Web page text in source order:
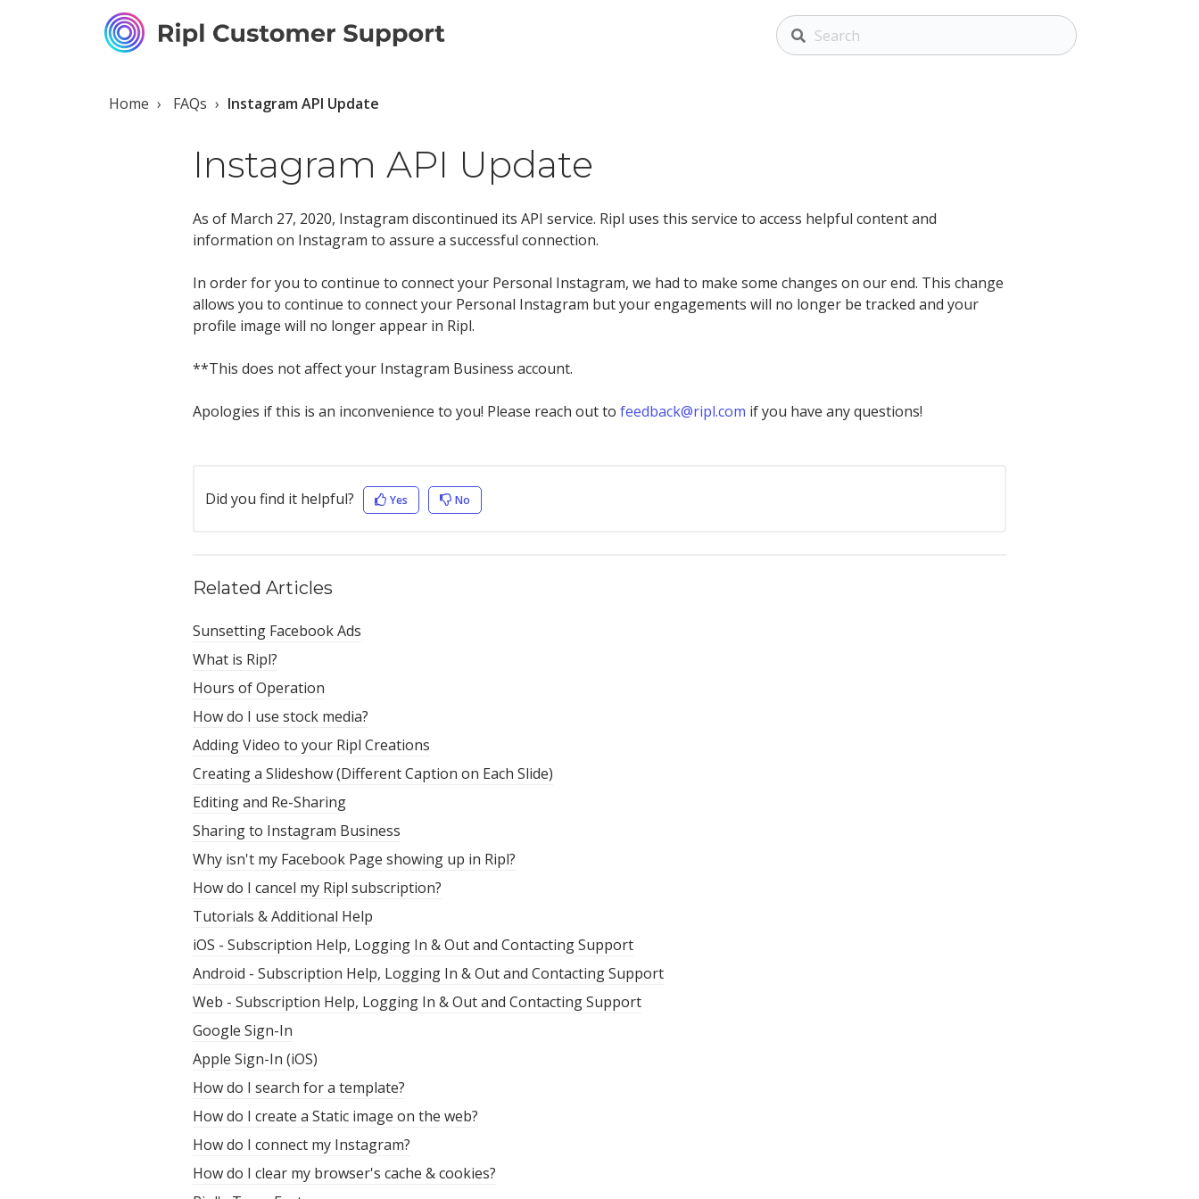
Home FAQs Instagram API Update
Instagram API Update
As of March 27, 2020, Instagram discontinued its API service. Ripl uses this service to access helpful content and
information on Instagram to assure a successful connection.
In order for you to continue to connect your Personal Instagram, we had to make some changes on our end. This change
allows you to continue to connect your Personal Instagram but your engagements will no longer be tracked and your
profile image will no longer appear in Ripl.
**This does not affect your Instagram Business account.
Apologies if this is an inconvenience to you! Please reach out tofeedback@ripl.com if you have any questions!
Did you find it helpful? Yes No
Related Articles
Sunsetting Facebook Ads
What is Ripl?
Hours of Operation
How do I use stock media?
Adding Video to your Ripl Creations
Creating a Slideshow (Different Caption on Each Slide)
Editing and Re-Sharing
Sharing to Instagram Business
Why isn't my Facebook Page showing up in Ripl?
How do I cancel my Ripl subscription?
Tutorials & Additional Help
iOS - Subscription Help, Logging In & Out and Contacting Support
Android - Subscription Help, Logging In & Out and Contacting Support
Web - Subscription Help, Logging In & Out and Contacting Support
Google Sign-In
Apple Sign-In (iOS)
How do I search for a template?
How do I create a Static image on the web?
How do I connect my Instagram?
How do I clear my browser's cache & cookies?